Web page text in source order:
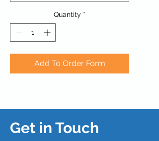
Quantity *
Add To Order Form
Get in Touch